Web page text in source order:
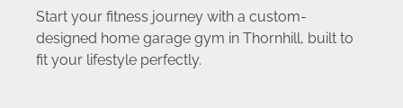
Start your fitness journey with a custom-
designed home garage gym in Thornhill, built to
fit your lifestyle perfectly.